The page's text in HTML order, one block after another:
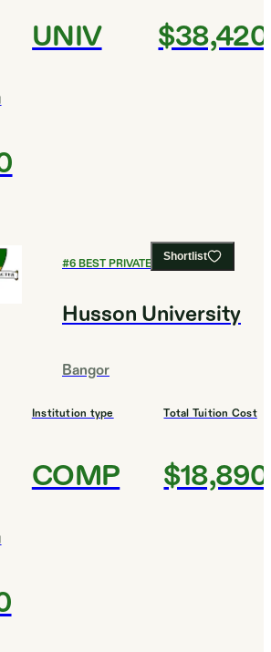
UNIV $38,420
Shortlist
#6BEST PRIVATE COLLEGES
Husson University
Bangor
Institution type
COMP
Total Tuition Cost
$18,890